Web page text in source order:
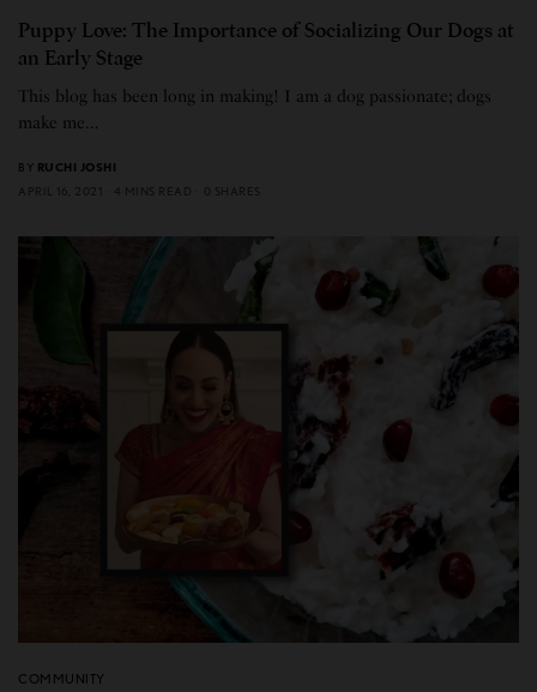
Puppy Love: The Importance of Socializing Our Dogs at
an Early Stage
This blog has been long in making! I am a dog passionate; dogs
make me…
BY RUCHI JOSHI
APRIL 16, 2021
4 MINS READ 0 SHARES
COMMUNITY